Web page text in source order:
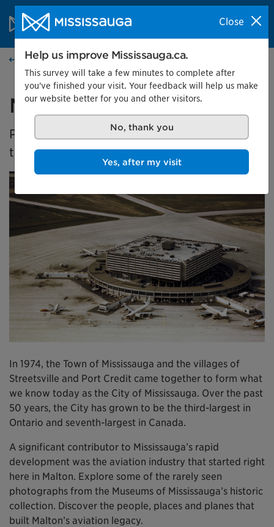
Skip to content
City of Mississauga Homepage
SearchMenu
Events calendar
Malton's Aviation History
Presented by the Museums of Mississauga at
the Malton Airport Gallery
In 1974, the Town of Mississauga and the villages of
Streetsville and Port Credit came together to form what
we know today as the City of Mississauga. Over the past
50 years, the City has grown to be the third-largest in
Ontario and seventh-largest in Canada.
A significant contributor to Mississauga’s rapid
development was the aviation industry that started right
here in Malton. Explore some of the rarely seen
photographs from the Museums of Mississauga’s historic
collection. Discover the people, places and planes that
built Malton’s aviation legacy.
Close
Help us improve Mississauga.ca.
This survey will take a few minutes to complete after
you've finished your visit. Your feedback will help us make
our website better for you and other visitors.
No, thank you
Yes, after my visit